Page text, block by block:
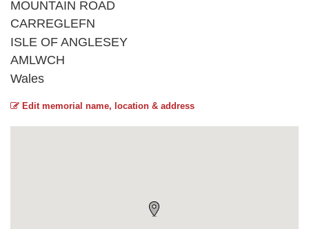
MOUNTAIN ROAD
CARREGLEFN
ISLE OF ANGLESEY
AMLWCH
Wales
Edit memorial name, location & address